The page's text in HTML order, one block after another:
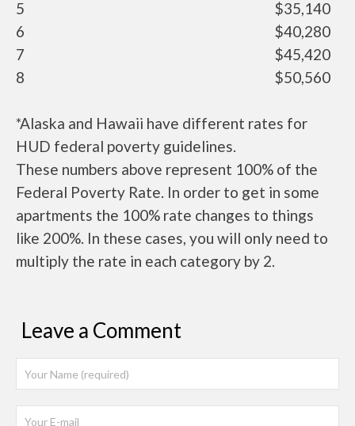
5
$35,140
6
$40,280
7
$45,420
8
$50,560
*Alaska and Hawaii have different rates for
HUD federal poverty guidelines.
These numbers above represent 100% of the
Federal Poverty Rate. In order to get in some
apartments the 100% rate changes to things
like 200%. In these cases, you will only need to
multiply the rate in each category by 2.
Leave a Comment